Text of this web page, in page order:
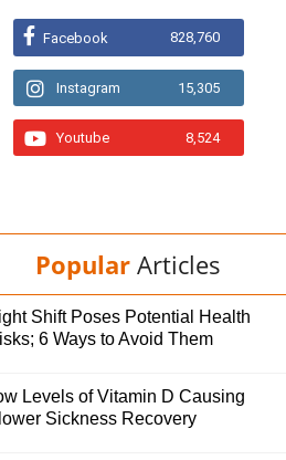
Facebook 828,760
Instagram 15,305
Youtube 8,524
Popular Articles
Shift Poses Potential Health
6 Ways to Avoid Them
Levels of Vitamin D Causing
Sickness Recovery